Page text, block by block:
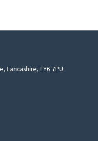
Lancashire, FY6 7PU